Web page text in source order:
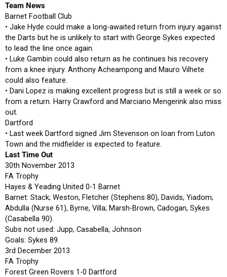
Team News
Barnet Football Club
• Jake Hyde could make a long-awaited return from injury against
the Darts but he is unlikely to start with George Sykes expected
to lead the line once again.
• Luke Gambin could also return as he continues his recovery
from a knee injury. Anthony Acheampong and Mauro Vilhete
could also feature.
• Dani Lopez is making excellent progress but is still a week or so
from a return. Harry Crawford and Marciano Mengerink also miss
out.
Dartford
• Last week Dartford signed Jim Stevenson on loan from Luton
Town and the midfielder is expected to feature.
Last Time Out
30th November 2013
FA Trophy
Hayes & Yeading United 0-1 Barnet
Barnet: Stack; Weston, Fletcher (Stephens 80), Davids, Yiadom;
Abdulla (Nurse 61), Byrne, Villa; Marsh-Brown, Cadogan, Sykes
(Casabella 90).
Subs not used: Jupp, Casabella, Johnson
Goals: Sykes 89.
3rd December 2013
FA Trophy
Forest Green Rovers 1-0 Dartford